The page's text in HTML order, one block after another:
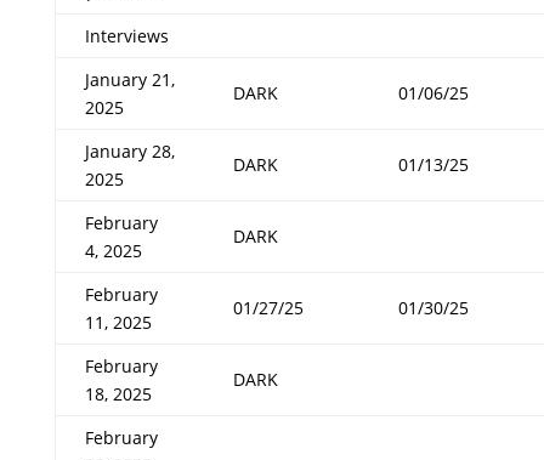
Interviews
January 21,
2025
DARK 01/06/25
January 28,
2025
DARK 01/13/25
February
4, 2025
DARK
February
11, 2025
01/27/25 01/30/25
February
18, 2025
DARK
February